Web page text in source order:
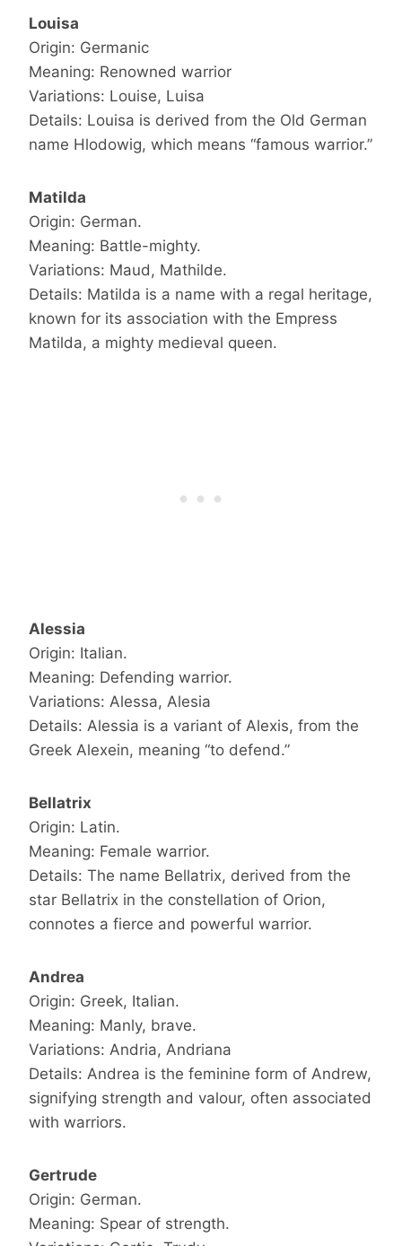
Louisa
Origin: Germanic
Meaning: Renowned warrior
Variations: Louise, Luisa
Details: Louisa is derived from the Old German
name Hlodowig, which means “famous warrior.”
Matilda
Origin: German.
Meaning: Battle-mighty.
Variations: Maud, Mathilde.
Details: Matilda is a name with a regal heritage,
known for its association with the Empress
Matilda, a mighty medieval queen.
Alessia
Origin: Italian.
Meaning: Defending warrior.
Variations: Alessa, Alesia
Details: Alessia is a variant of Alexis, from the
Greek Alexein, meaning “to defend.”
Bellatrix
Origin: Latin.
Meaning: Female warrior.
Details: The name Bellatrix, derived from the
star Bellatrix in the constellation of Orion,
connotes a fierce and powerful warrior.
Andrea
Origin: Greek, Italian.
Meaning: Manly, brave.
Variations: Andria, Andriana
Details: Andrea is the feminine form of Andrew,
signifying strength and valour, often associated
with warriors.
Gertrude
Origin: German.
Meaning: Spear of strength.